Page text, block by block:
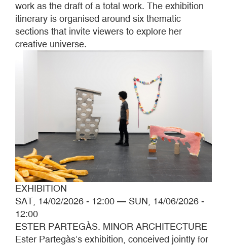
work as the draft of a total work. The exhibition
itinerary is organised around six thematic
sections that invite viewers to explore her
creative universe.
EXHIBITION
SAT, 14/02/2026 - 12:00 — SUN, 14/06/2026 -
12:00
ESTER PARTEGÀS. MINOR ARCHITECTURE
Ester Partegàs’s exhibition, conceived jointly for